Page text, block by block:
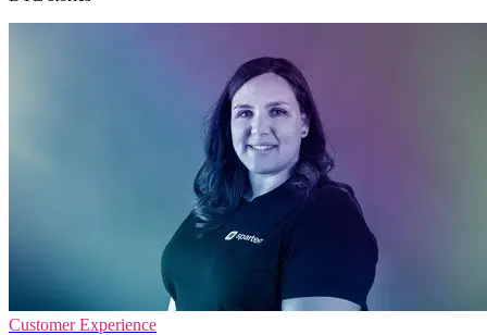
Customer Experience